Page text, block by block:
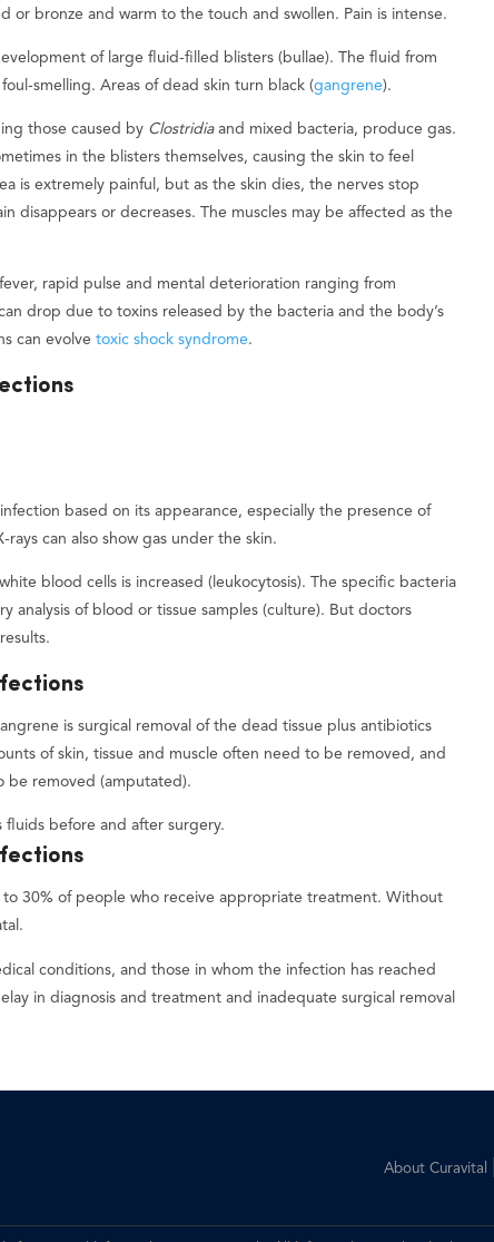
or bronze and warm to the touch and swollen. Pain is intense.
of large fluid-filled blisters (bullae). The fluid from
smelling. Areas of dead skin turn black (gangrene).
those caused by Clostridiaand mixed bacteria, produce gas.
in the blisters themselves, causing the skin to feel
is extremely painful, but as the skin dies, the nerves stop
disappears or decreases. The muscles may be affected as the
rapid pulse and mental deterioration ranging from
drop due to toxins released by the bacteria and the body’s
can evolvetoxic shock syndrome.
based on its appearance, especially the presence of
can also show gas under the skin.
blood cells is increased (leukocytosis). The specific bacteria
analysis of blood or tissue samples (culture). But doctors
is surgical removal of the dead tissue plus antibiotics
of skin, tissue and muscle often need to be removed, and
be removed (amputated).
fluids before and after surgery.
30% of people who receive appropriate treatment. Without
conditions, and those in whom the infection has reached
in diagnosis and treatment and inadequate surgical removal
About Curavital